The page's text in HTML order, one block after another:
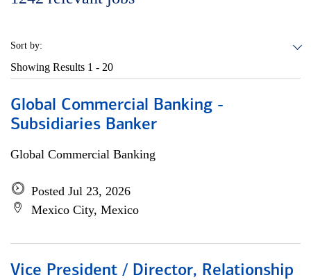
Sort by:
Showing Results 1 - 20
Global Commercial Banking -
Subsidiaries Banker
Global Commercial Banking
Posted Jul 23, 2026
Mexico City, Mexico
Vice President / Director, Relationship